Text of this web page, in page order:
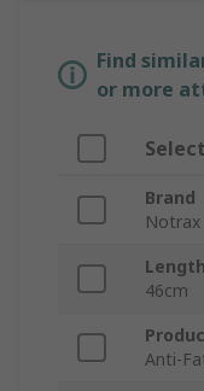
Find
or more
Brand
Notrax
Length
46cm
Anti-